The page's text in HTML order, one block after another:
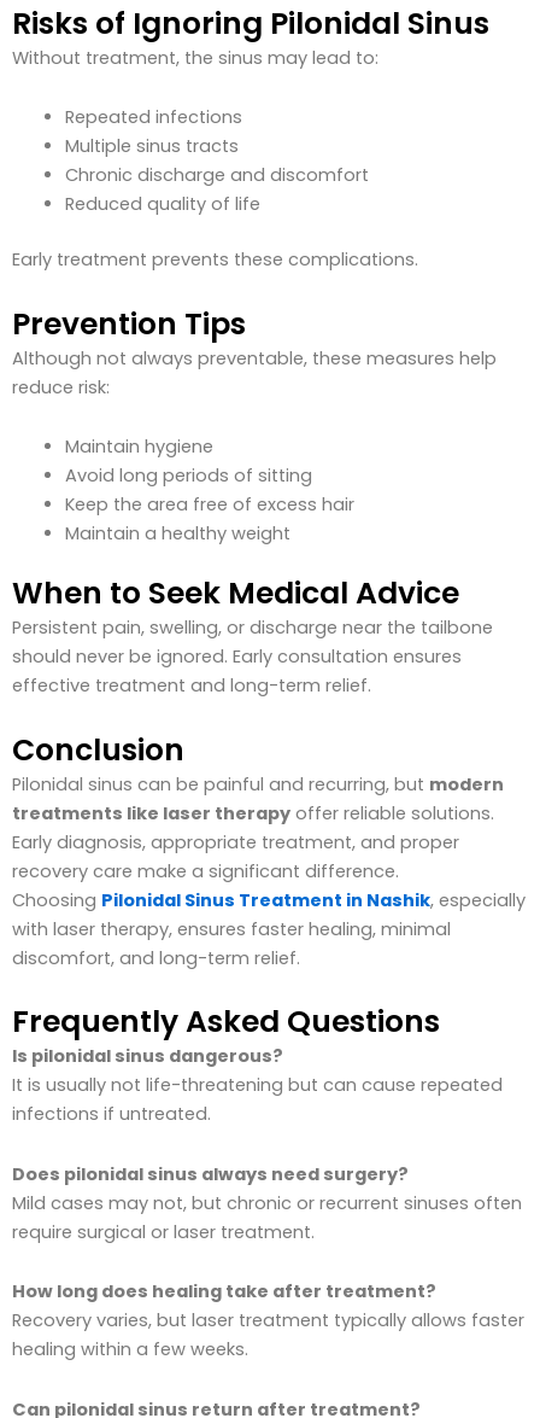
Risks of Ignoring Pilonidal Sinus
Without treatment, the sinus may lead to:
Repeated infections
Multiple sinus tracts
Chronic discharge and discomfort
Reduced quality of life
Early treatment prevents these complications.
Prevention Tips
Although not always preventable, these measures help
reduce risk:
Maintain hygiene
Avoid long periods of sitting
Keep the area free of excess hair
Maintain a healthy weight
When to Seek Medical Advice
Persistent pain, swelling, or discharge near the tailbone
should never be ignored. Early consultation ensures
effective treatment and long-term relief.
Conclusion
Pilonidal sinus can be painful and recurring, but modern
treatments like laser therapy offer reliable solutions.
Early diagnosis, appropriate treatment, and proper
recovery care make a significant difference.
Choosing Pilonidal Sinus Treatment in Nashik, especially
with laser therapy, ensures faster healing, minimal
discomfort, and long-term relief.
Frequently Asked Questions
Is pilonidal sinus dangerous?
It is usually not life-threatening but can cause repeated
infections if untreated.
Does pilonidal sinus always need surgery?
Mild cases may not, but chronic or recurrent sinuses often
require surgical or laser treatment.
How long does healing take after treatment?
Recovery varies, but laser treatment typically allows faster
healing within a few weeks.
Can pilonidal sinus return after treatment?